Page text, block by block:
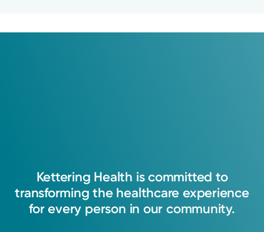
Kettering Health is committed to
transforming the healthcare experience
for every person in our community.